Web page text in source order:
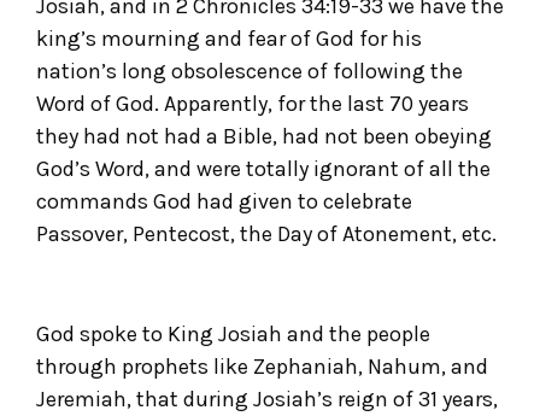
Josiah, and in 2 Chronicles 34:19-33 we have the
king’s mourning and fear of God for his
nation’s long obsolescence of following the
Word of God. Apparently, for the last 70 years
they had not had a Bible, had not been obeying
God’s Word, and were totally ignorant of all the
commands God had given to celebrate
Passover, Pentecost, the Day of Atonement, etc.
God spoke to King Josiah and the people
through prophets like Zephaniah, Nahum, and
Jeremiah, that during Josiah’s reign of 31 years,